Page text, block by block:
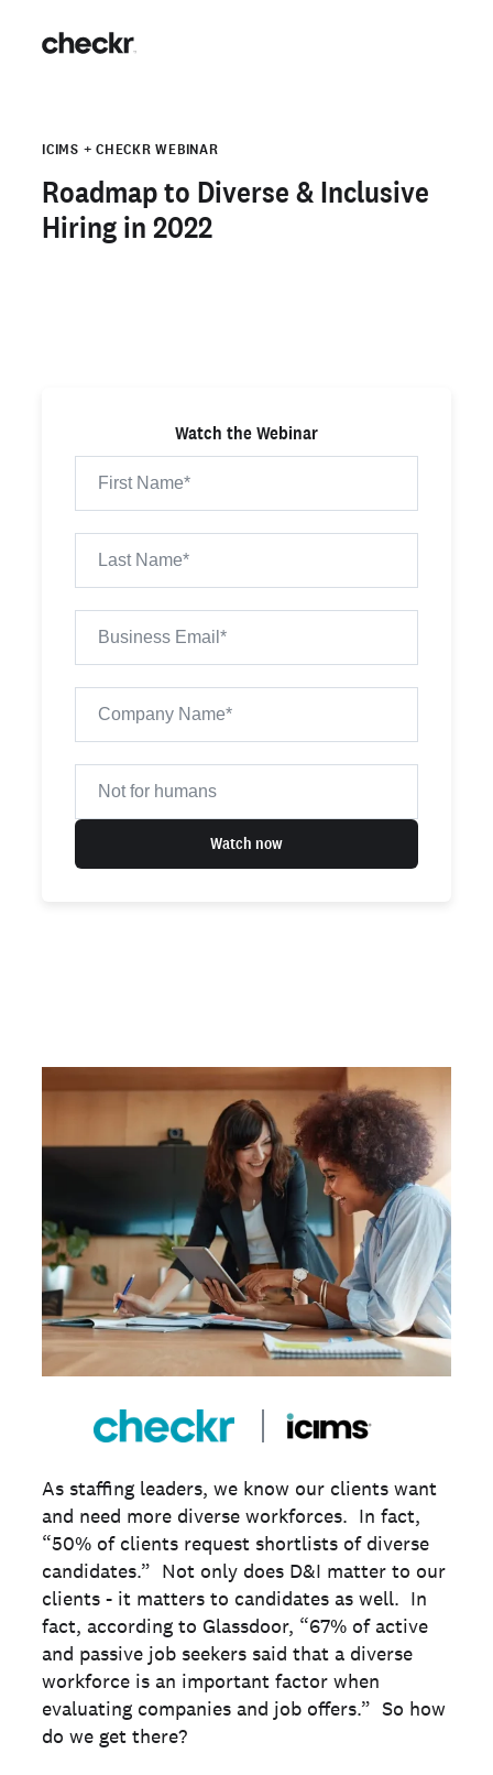
ICIMS + CHECKR WEBINAR
Roadmap to Diverse & Inclusive
Hiring in 2022
Watch the Webinar
Watch now
As staffing leaders, we know our clients want
and need more diverse workforces. In fact,
“50% of clients request shortlists of diverse
candidates.” Not only does D&I matter to our
clients - it matters to candidates as well. In
fact, according to Glassdoor, “67% of active
and passive job seekers said that a diverse
workforce is an important factor when
evaluating companies and job offers.” So how
do we get there?